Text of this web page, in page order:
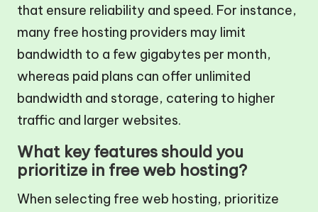
that ensure reliability and speed. For instance,
many free hosting providers may limit
bandwidth to a few gigabytes per month,
whereas paid plans can offer unlimited
bandwidth and storage, catering to higher
traffic and larger websites.
What key features should you
prioritize in free web hosting?
When selecting free web hosting, prioritize